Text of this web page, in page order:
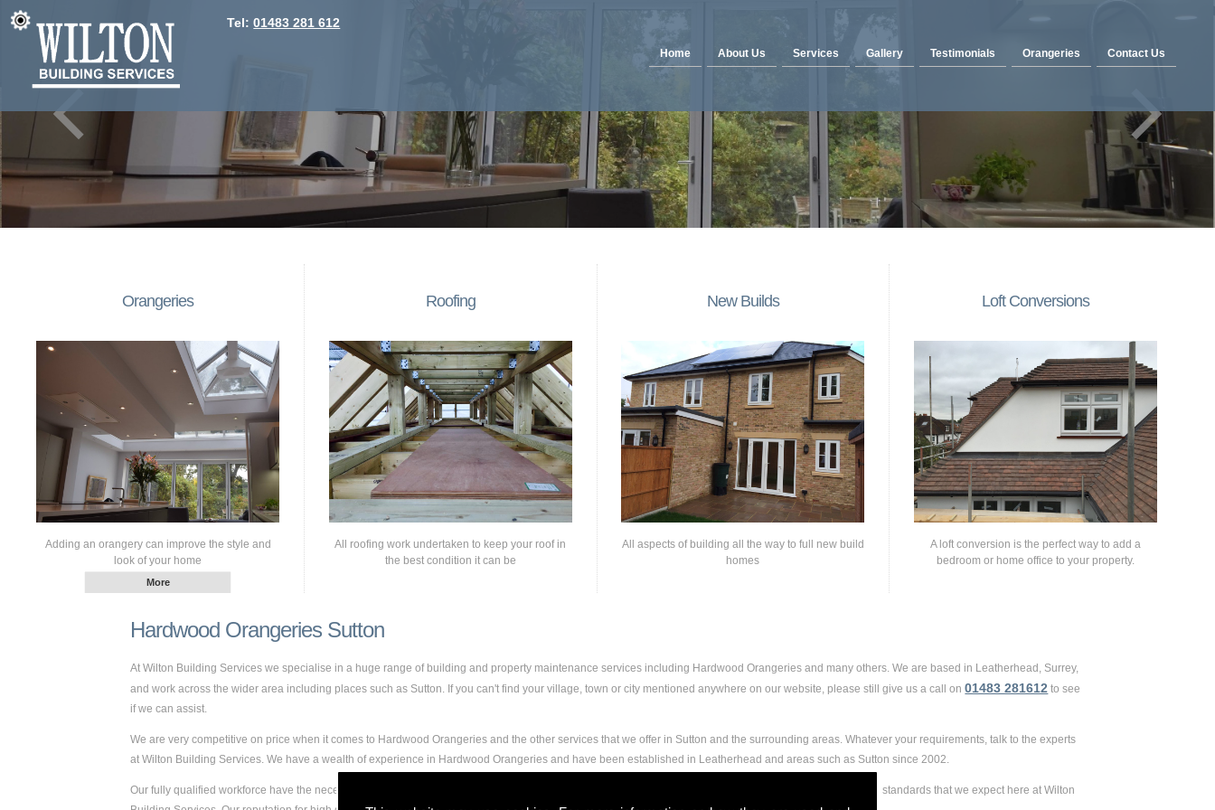
Home About Us Services Gallery Testimonials Orangeries Contact Us
Tel:01483 281 612
Orangeries
Adding an orangery can improve the style and
look of your home
Roofing
All roofing work undertaken to keep your roof in
the best condition it can be
New Builds
All aspects of building all the way to full new build
homes
Loft Conversions
A loft conversion is the perfect way to add a
bedroom or home office to your property.
Hardwood Orangeries Sutton
At Wilton Building Services we specialise in a huge range of building and property maintenance services including Hardwood Orangeries and many others. We are based in Leatherhead, Surrey,
and work across the wider area including places such as Sutton. If you can't find your village, town or city mentioned anywhere on our website, please still give us a call on01483 281612 to see
if we can assist.
We are very competitive on price when it comes to Hardwood Orangeries and the other services that we offer in Sutton and the surrounding areas. Whatever your requirements, talk to the experts
at Wilton Building Services. We have a wealth of experience in Hardwood Orangeries and have been established in Leatherhead and areas such as Sutton since 2002.
Our fully qualified workforce have the necessary skills and experience to carry out any and all jobs, including Hardwood Orangeries, to the extremely high standards that we expect here at Wilton